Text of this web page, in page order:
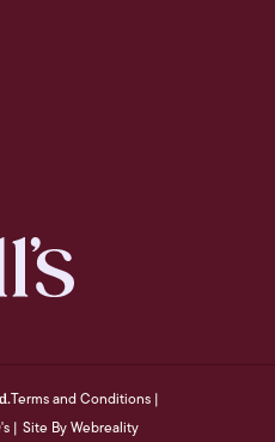
Terms and Conditions |
| Site By Webreality